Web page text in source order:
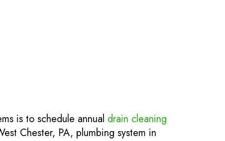
is to schedule annual drain cleaning
Chester, PA, plumbing system in